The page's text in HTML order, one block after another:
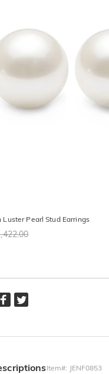
Luster Pearl Stud Earrings
Item#: JENF0853